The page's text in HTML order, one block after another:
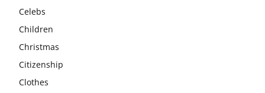
Celebs
Children
Christmas
Citizenship
Clothes